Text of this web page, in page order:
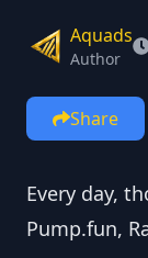
Aquads
Author
Share
Every day,
Pump.fun,